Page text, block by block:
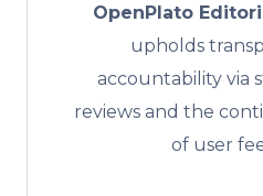
OpenPlato
upholds
accountability via
reviews and the
of user